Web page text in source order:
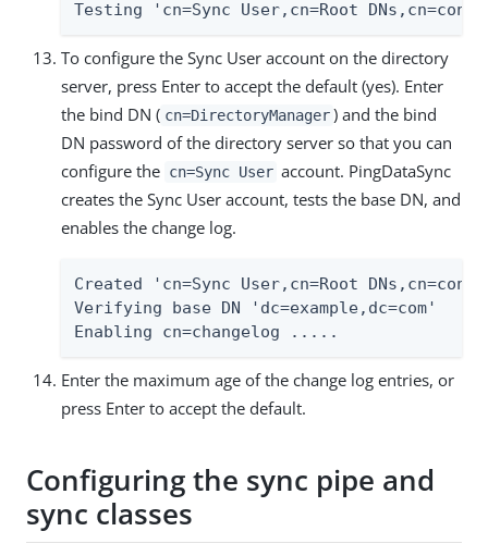
To configure the Sync User account on the directory
server, press Enter to accept the default (yes). Enter
the bind DN ( cn=DirectoryManager ) and the bind
DN password of the directory server so that you can
configure the cn=Sync User account. PingDataSync
creates the Sync User account, tests the base DN, and
enables the change log.
Created 'cn=Sync User,cn=Root
Verifying base DN 'dc=example,dc=com'	Done
Enabling cn=changelog .....
Enter the maximum age of the change log entries, or
press Enter to accept the default.
Configuring the sync pipe and
sync classes